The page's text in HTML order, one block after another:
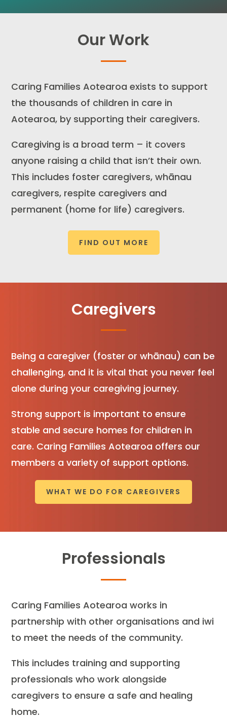
Our Work
Caring Families Aotearoa exists to support
the thousands of children in care in
Aotearoa, by supporting their caregivers.
Caregiving is a broad term – it covers
anyone raising a child that isn’t their own.
This includes foster caregivers, whānau
caregivers, respite caregivers and
permanent (home for life) caregivers.
FIND OUT MORE
Caregivers
Being a caregiver (foster or whānau) can be
challenging, and it is vital that you never feel
alone during your caregiving journey.
Strong support is important to ensure
stable and secure homes for children in
care. Caring Families Aotearoa offers our
members a variety of support options.
WHAT WE DO FOR CAREGIVERS
Professionals
Caring Families Aotearoa works in
partnership with other organisations and iwi
to meet the needs of the community.
This includes training and supporting
professionals who work alongside
caregivers to ensure a safe and healing
home.